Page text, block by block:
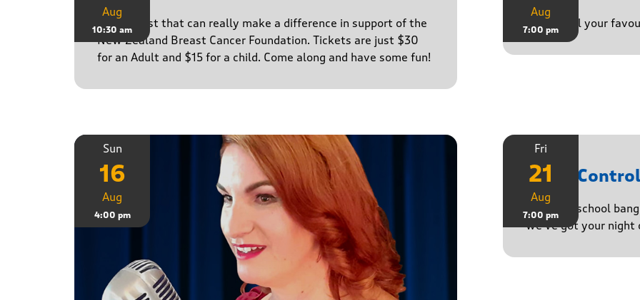
Aug
10:30 am
A breakfast that can really make a difference in support of the
New Zealand Breast Cancer Foundation. Tickets are just $30
for an Adult and $15 for a child. Come along and have some fun!
Aug
7:00 pm
Playing all your
Sun
16
Aug
4:00 pm
Fri
21
Aug
7:00 pm
Noise Control
From old-school
we’ve got your night